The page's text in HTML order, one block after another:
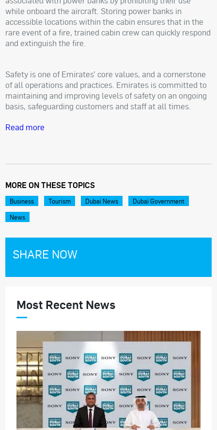
while onboard the aircraft. Storing power banks in
accessible locations within the cabin ensures that in the
rare event of a fire, trained cabin crew can quickly respond
and extinguish the fire.
Safety is one of Emirates’ core values, and a cornerstone
of all operations and practices. Emirates is committed to
maintaining and improving levels of safety on an ongoing
basis, safeguarding customers and staff at all times.
Read more
MORE ON THESE TOPICS
Business Tourism Dubai News
Dubai Government
News
SHARE NOW
Most Recent News